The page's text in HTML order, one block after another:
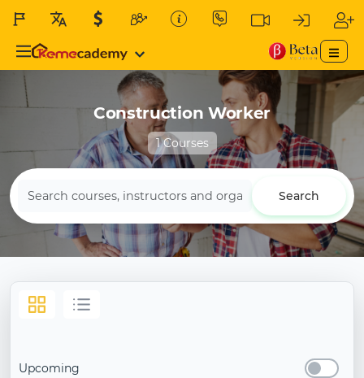
Construction Worker
1 Courses
Search
Upcoming